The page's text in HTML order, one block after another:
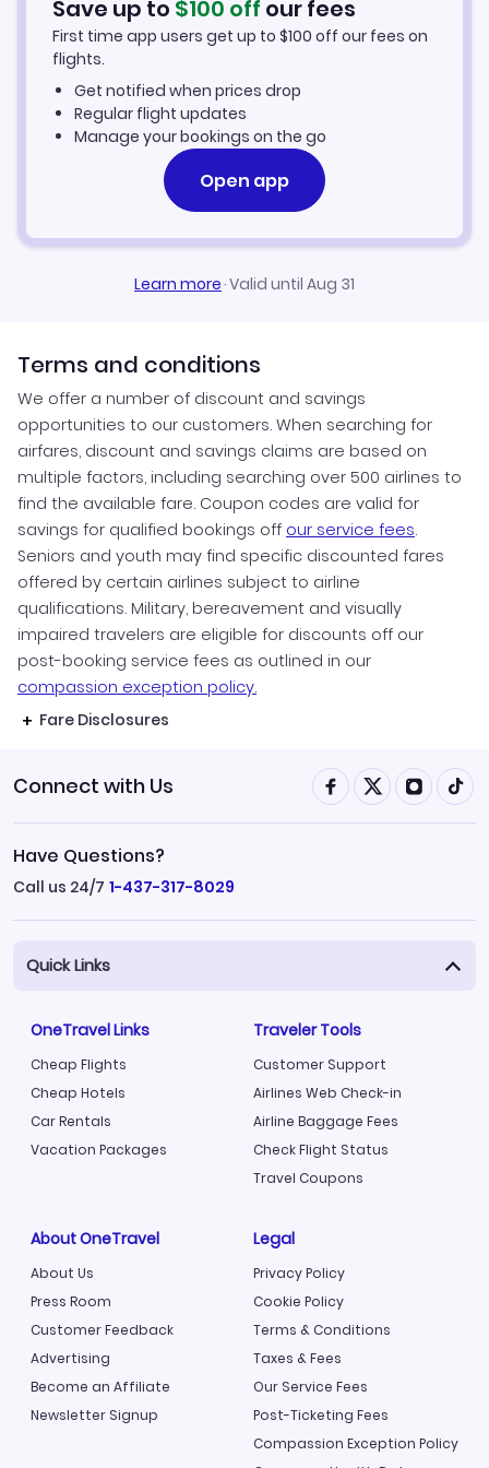
Ikerasaarsuk Vacation Packages
Save up to $100 off our fees
First time app users get up to $100 off our fees on
flights.
Get notified when prices drop
Regular flight updates
Manage your bookings on the go
Open app
Learn more·Valid until Aug 31
Terms and conditions
We offer a number of discount and savings
opportunities to our customers. When searching for
airfares, discount and savings claims are based on
multiple factors, including searching over 500 airlines to
find the available fare. Coupon codes are valid for
savings for qualified bookings off our service fees.
Seniors and youth may find specific discounted fares
offered by certain airlines subject to airline
qualifications. Military, bereavement and visually
impaired travelers are eligible for discounts off our
post-booking service fees as outlined in our
compassion exception policy.
Fare Disclosures
Connect with Us
Have Questions?
Call us 24/7 1-437-317-8029
Quick Links
OneTravel Links
Cheap Flights
Cheap Hotels
Car Rentals
Vacation Packages
Traveler Tools
Customer Support
Airlines Web Check-in
Airline Baggage Fees
Check Flight Status
Travel Coupons
About OneTravel
About Us
Press Room
Customer Feedback
Advertising
Become an Affiliate
Newsletter Signup
Legal
Privacy Policy
Cookie Policy
Terms & Conditions
Taxes & Fees
Our Service Fees
Post-Ticketing Fees
Compassion Exception Policy